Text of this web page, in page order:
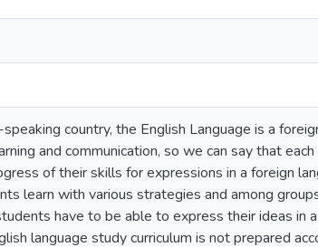
speaking country, the English Language is a
and communication, so we can say that
of their skills for expressions in a foreign
learn with various strategies and among
have to be able to express their ideas
language study curriculum is not prepared